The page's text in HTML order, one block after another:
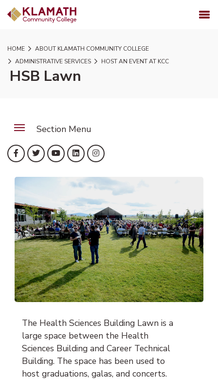
SKIP TO PAGE CONTENT
MENU
HOME
ABOUT KLAMATH COMMUNITY COLLEGE
ADMINISTRATIVE SERVICES
HOST AN EVENT AT KCC
HSB Lawn
Section Menu
Facebook
(opens in new tab)
Twitter
(opens in new tab)
YouTube
(opens in new tab)
LinkedIn
(opens in new tab)
Instagram
(opens in new tab)
The Health Sciences Building Lawn is a
large space between the Health
Sciences Building and Career Technical
Building. The space has been used to
host graduations, galas, and concerts.